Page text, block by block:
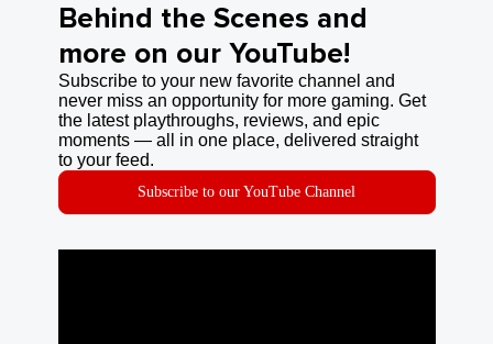
Behind the Scenes and
more on our YouTube!
Subscribe to your new favorite channel and
never miss an opportunity for more gaming. Get
the latest playthroughs, reviews, and epic
moments — all in one place, delivered straight
to your feed.
Subscribe to our YouTube Channel